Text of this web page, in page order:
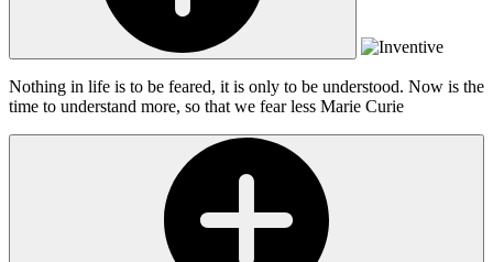
Nothing in life is to be feared, it is only to be understood. Now is the
time to understand more, so that we fear less Marie Curie